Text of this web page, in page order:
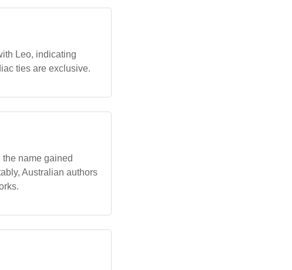
Leo, indicating
ties are exclusive.
name gained
Australian authors